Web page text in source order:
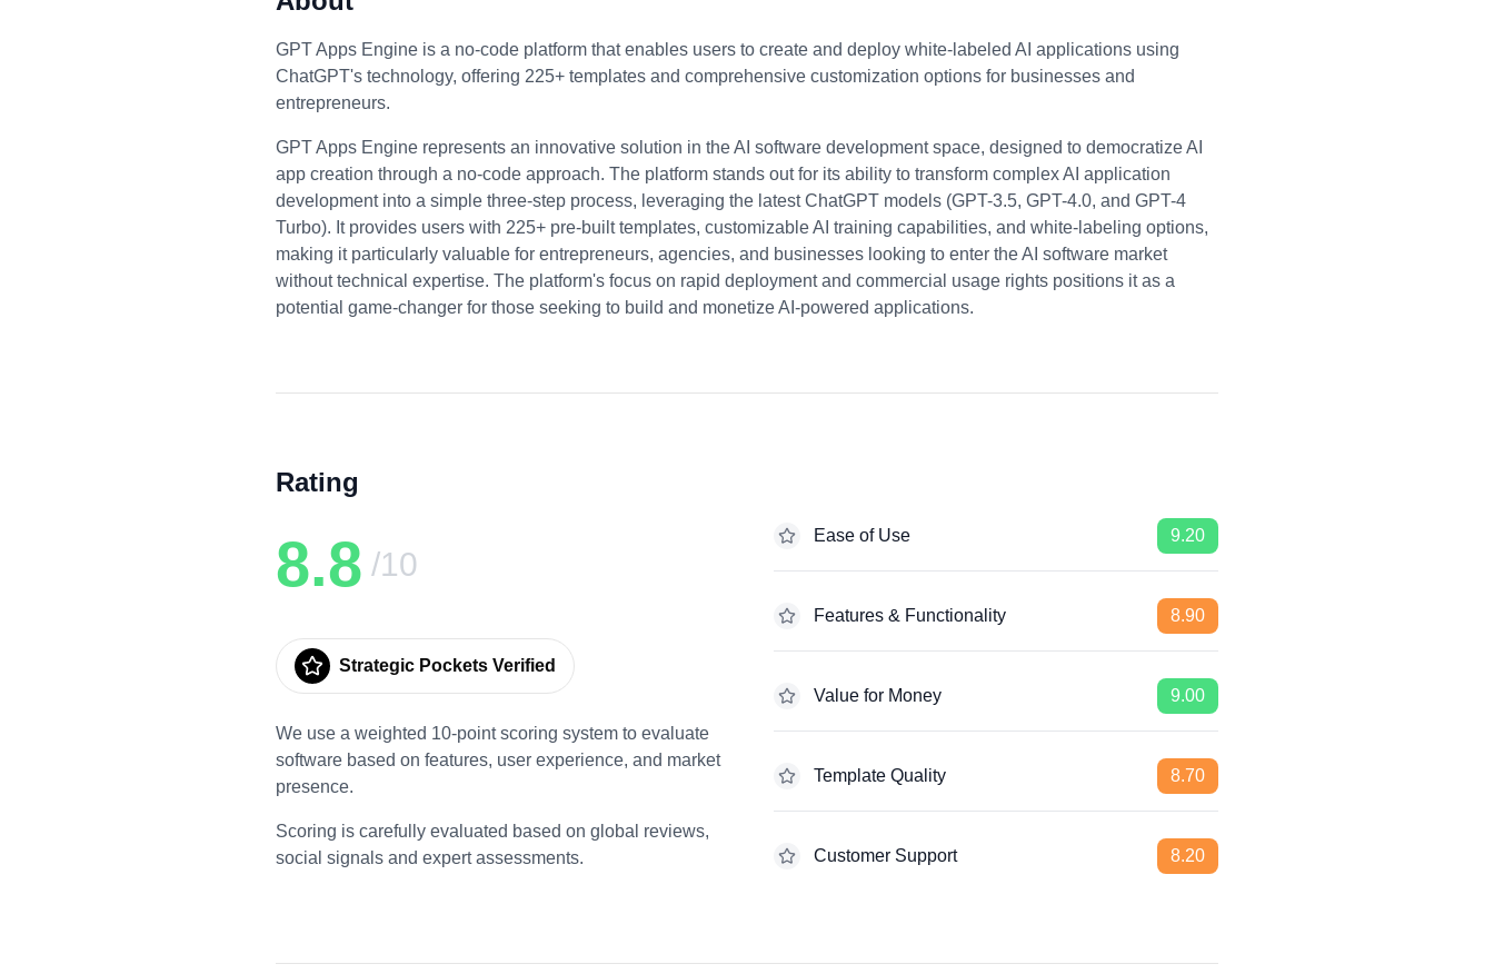
GPT Apps Engine is a no-code platform that enables users to create and deploy white-labeled AI applications using
ChatGPT's technology, offering 225+ templates and comprehensive customization options for businesses and
entrepreneurs.
GPT Apps Engine represents an innovative solution in the AI software development space, designed to democratize AI
app creation through a no-code approach. The platform stands out for its ability to transform complex AI application
development into a simple three-step process, leveraging the latest ChatGPT models (GPT-3.5, GPT-4.0, and GPT-4
Turbo). It provides users with 225+ pre-built templates, customizable AI training capabilities, and white-labeling options,
making it particularly valuable for entrepreneurs, agencies, and businesses looking to enter the AI software market
without technical expertise. The platform's focus on rapid deployment and commercial usage rights positions it as a
potential game-changer for those seeking to build and monetize AI-powered applications.
Rating
8.8 /10
Strategic Pockets Verified
We use a weighted 10-point scoring system to evaluate
software based on features, user experience, and market
presence.
Scoring is carefully evaluated based on global reviews,
social signals and expert assessments.
Ease of Use 9.20
Features & Functionality 8.90
Value for Money 9.00
Template Quality 8.70
Customer Support 8.20